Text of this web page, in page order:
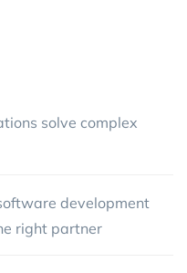
solve complex
development
right partner